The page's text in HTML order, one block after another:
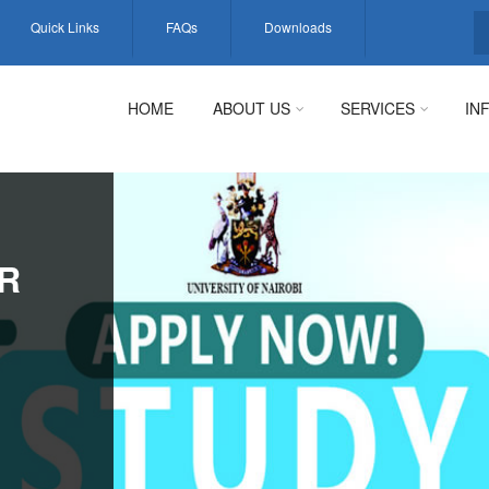
Quick Links FAQs Downloads
HOME ABOUT US SERVICES